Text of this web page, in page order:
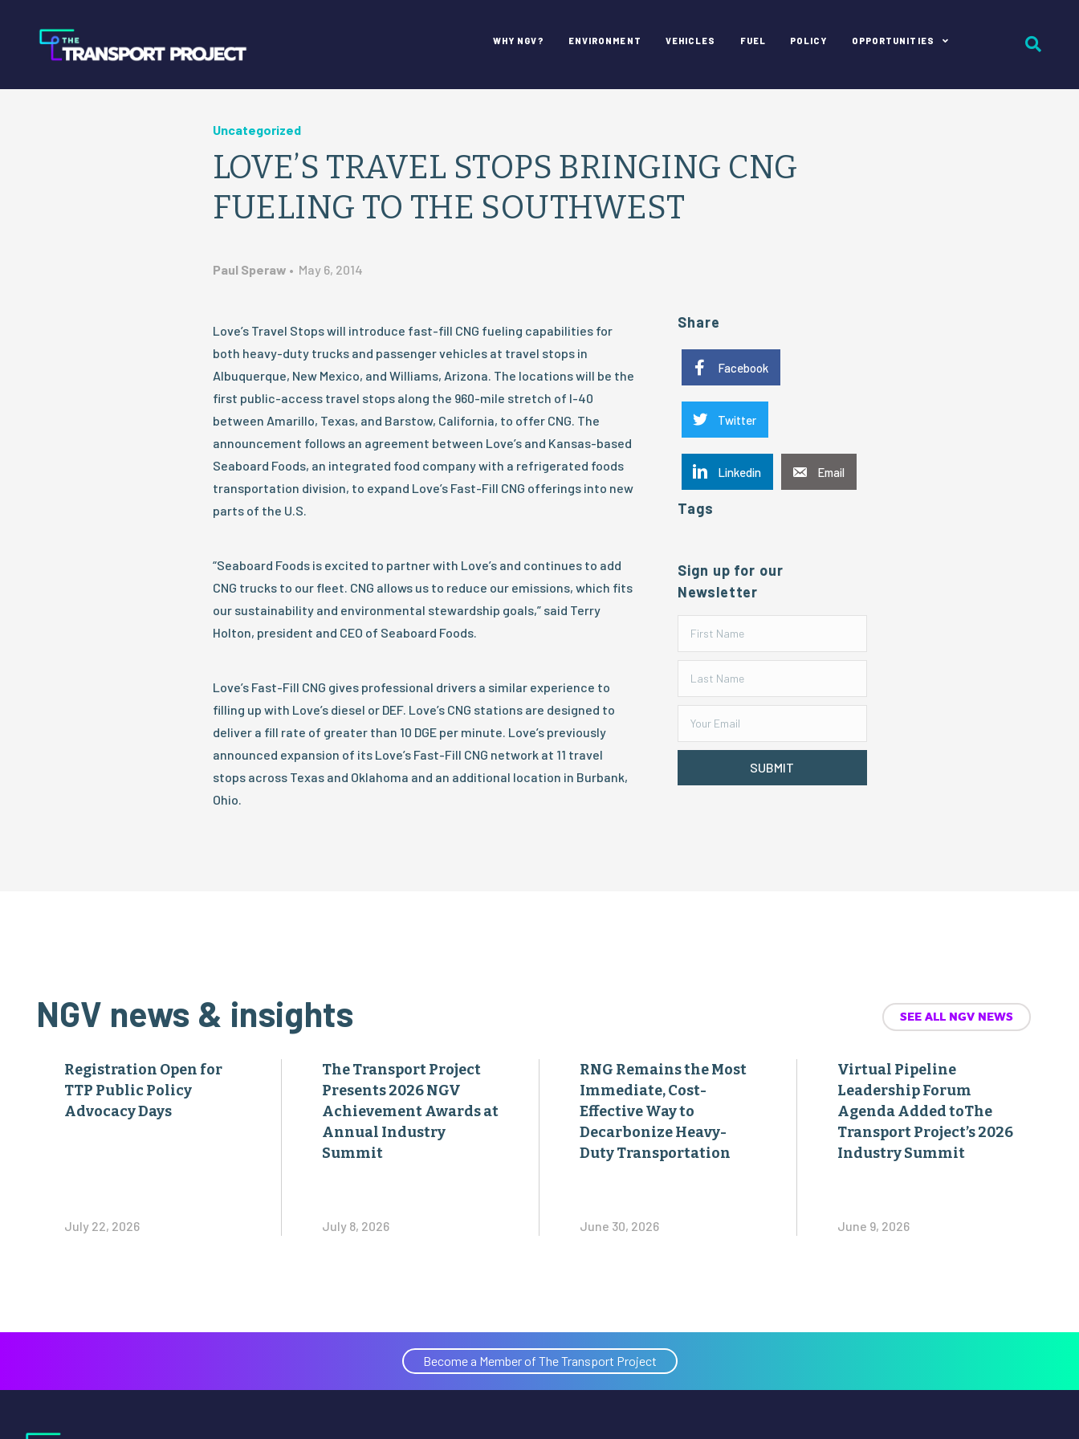
WHY NGV? ENVIRONMENT VEHICLES FUEL POLICY OPPORTUNITIES
Uncategorized
LOVE’S TRAVEL STOPS BRINGING CNG
FUELING TO THE SOUTHWEST
Paul Speraw • May 6, 2014
Love’s Travel Stops will introduce fast-fill CNG fueling capabilities for
both heavy-duty trucks and passenger vehicles at travel stops in
Albuquerque, New Mexico, and Williams, Arizona. The locations will be the
first public-access travel stops along the 960-mile stretch of I-40
between Amarillo, Texas, and Barstow, California, to offer CNG. The
announcement follows an agreement between Love’s and Kansas-based
Seaboard Foods, an integrated food company with a refrigerated foods
transportation division, to expand Love’s Fast-Fill CNG offerings into new
parts of the U.S.
“Seaboard Foods is excited to partner with Love’s and continues to add
CNG trucks to our fleet. CNG allows us to reduce our emissions, which fits
our sustainability and environmental stewardship goals,” said Terry
Holton, president and CEO of Seaboard Foods.
Love’s Fast-Fill CNG gives professional drivers a similar experience to
filling up with Love’s diesel or DEF. Love’s CNG stations are designed to
deliver a fill rate of greater than 10 DGE per minute. Love’s previously
announced expansion of its Love’s Fast-Fill CNG network at 11 travel
stops across Texas and Oklahoma and an additional location in Burbank,
Ohio.
Share
Facebook
Twitter
Linkedin Email
Tags
Sign up for our
Newsletter
SUBMIT
NGV news & insights SEE ALL NGV NEWS
Registration Open for
TTP Public Policy
Advocacy Days
July 22, 2026
The Transport Project
Presents 2026 NGV
Achievement Awards at
Annual Industry
Summit
July 8, 2026
RNG Remains the Most
Immediate, Cost-
Effective Way to
Decarbonize Heavy-
Duty Transportation
June 30, 2026
Virtual Pipeline
Leadership Forum
Agenda Added toThe
Transport Project’s 2026
Industry Summit
June 9, 2026
Become a Member of The Transport Project